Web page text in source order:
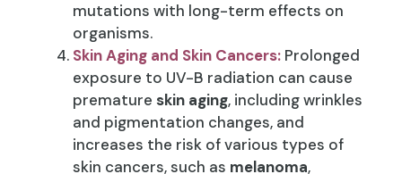
mutations with long-term effects on
organisms.
Skin Aging and Skin Cancers: Prolonged
exposure to UV-B radiation can cause
premature skin aging, including wrinkles
and pigmentation changes, and
increases the risk of various types of
skin cancers, such as melanoma,